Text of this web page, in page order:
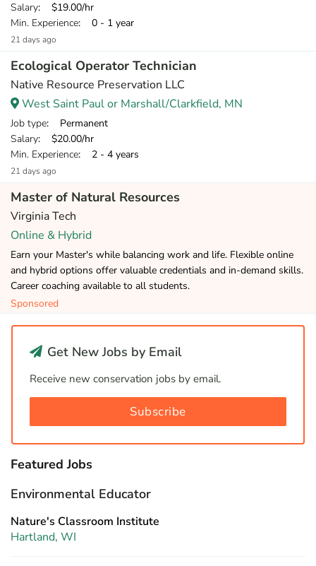
Salary: $19.00/hr
Min. Experience: 0 - 1 year
21 days ago
Ecological Operator Technician
Native Resource Preservation LLC
West Saint Paul or Marshall/Clarkfield, MN
Job type: Permanent
Salary: $20.00/hr
Min. Experience: 2 - 4 years
21 days ago
Master of Natural Resources
Virginia Tech
Online & Hybrid
Earn your Master's while balancing work and life. Flexible online
and hybrid options offer valuable credentials and in-demand skills.
Career coaching available to all students.
Sponsored
Get New Jobs by Email
Receive new conservation jobs by email.
Subscribe
Featured Jobs
Environmental Educator
Nature's Classroom Institute
Hartland, WI